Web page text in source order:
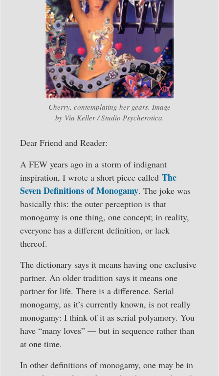
Cherry, contemplating her gears. Image
by Via Keller / Studio Psycherotica.
Dear Friend and Reader:
A FEW years ago in a storm of indignant
inspiration, I wrote a short piece called The
Seven Definitions of Monogamy. The joke was
basically this: the outer perception is that
monogamy is one thing, one concept; in reality,
everyone has a different definition, or lack
thereof.
The dictionary says it means having one exclusive
partner. An older tradition says it means one
partner for life. There is a difference. Serial
monogamy, as it’s currently known, is not really
monogamy: I think of it as serial polyamory. You
have “many loves” — but in sequence rather than
at one time.
In other definitions of monogamy, one may be in